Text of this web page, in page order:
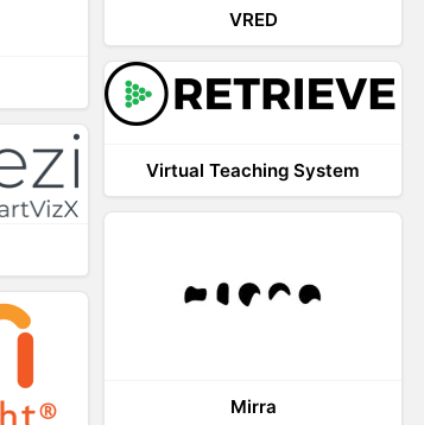
VRED
Virtual Teaching System
Mirra